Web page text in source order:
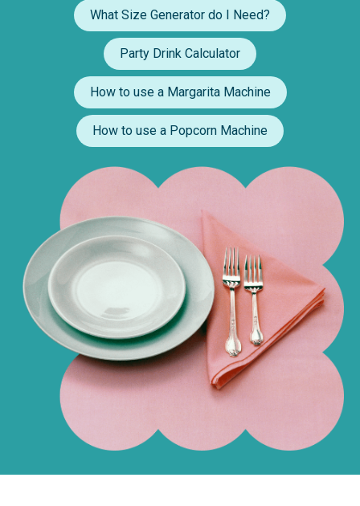
What Size Generator do I Need?
Party Drink Calculator
How to use a Margarita Machine
How to use a Popcorn Machine